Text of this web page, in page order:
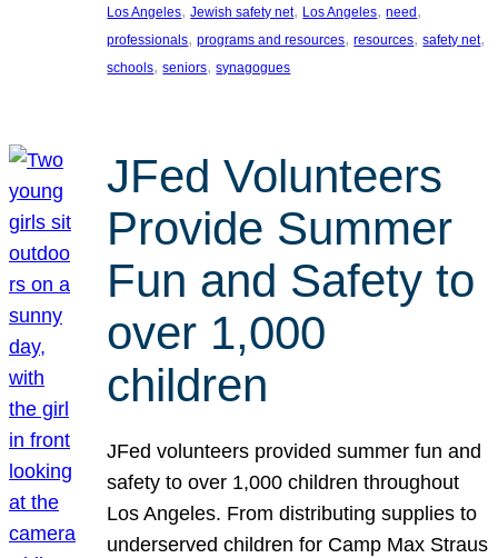
Los Angeles, Jewish safety net, Los Angeles, need
professionals, programs and resources, resources, safety net
schools, seniors, synagogues
JFed Volunteers
Provide Summer
Fun and Safety to
over 1,000
children
JFed volunteers provided summer fun and
safety to over 1,000 children throughout
Los Angeles. From distributing supplies to
underserved children for Camp Max Straus